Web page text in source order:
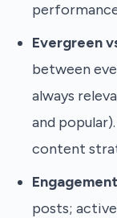
Evergreen
between
always
and
content
posts;